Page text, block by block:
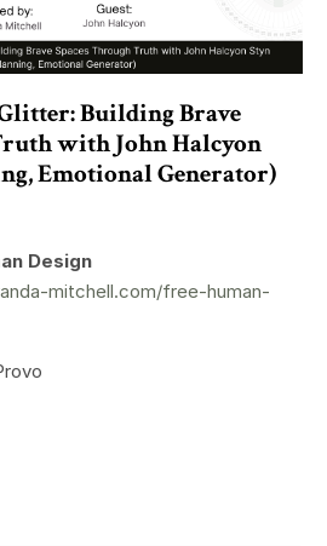
Building Brave
with John Halcyon
Emotional Generator)
Design
mitchell.com/free-human-